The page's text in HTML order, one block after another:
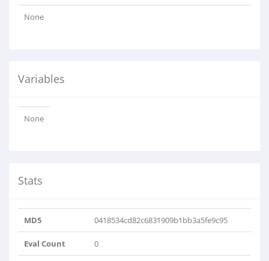
None
Variables
None
Stats
MD5 0418534cd82c6831909b1bb3a5fe9c95
Eval Count 0